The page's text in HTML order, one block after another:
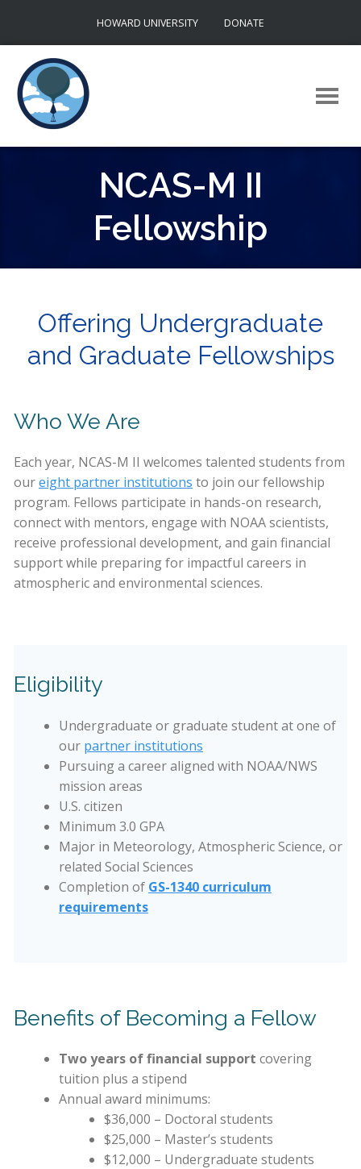
content
HOWARD UNIVERSITY DONATE
NCAS-M II
Fellowship
Offering Undergraduate
and Graduate Fellowships
Who We Are
Each year, NCAS-M II welcomes talented students from
oureight partner institutions to join our fellowship
program. Fellows participate in hands-on research,
connect with mentors, engage with NOAA scientists,
receive professional development, and gain financial
support while preparing for impactful careers in
atmospheric and environmental sciences.
Eligibility
Undergraduate or graduate student at one of
our partner institutions
Pursuing a career aligned with NOAA/NWS
mission areas
U.S. citizen
Minimum 3.0 GPA
Major in Meteorology, Atmospheric Science, or
related Social Sciences
Completion of GS-1340 curriculum
requirements
Benefits of Becoming a Fellow
Two years of financial support covering
tuition plus a stipend
Annual award minimums:
$36,000 – Doctoral students
$25,000 – Master’s students
$12,000 – Undergraduate students